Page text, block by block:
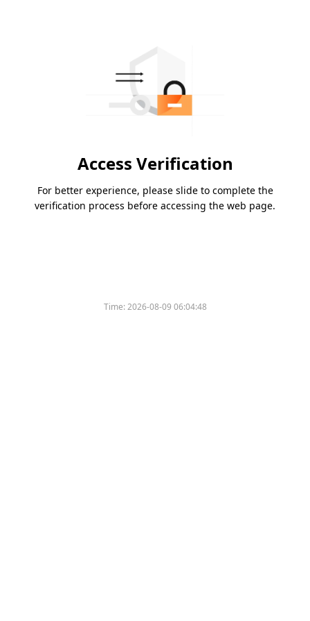
Access Verification
For better experience, please slide to complete the
verification process before accessing the web page.
Time:2026-08-09 06:04:48